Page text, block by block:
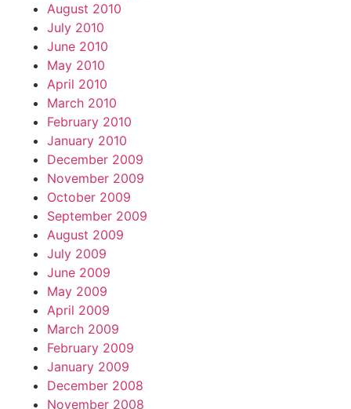
August 2010
July 2010
June 2010
May 2010
April 2010
March 2010
February 2010
January 2010
December 2009
November 2009
October 2009
September 2009
August 2009
July 2009
June 2009
May 2009
April 2009
March 2009
February 2009
January 2009
December 2008
November 2008